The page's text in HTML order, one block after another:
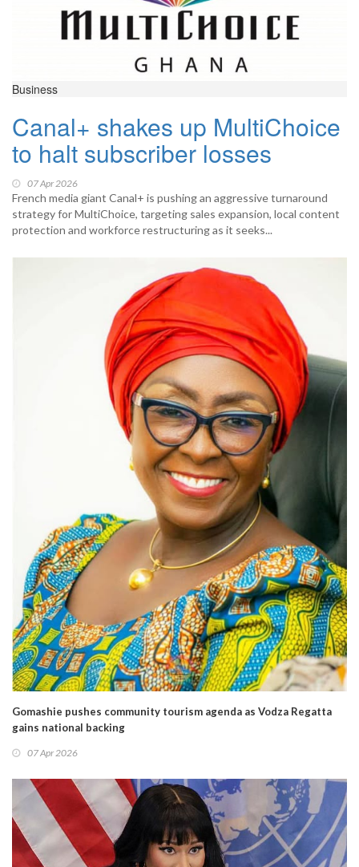
Business
Canal+ shakes up MultiChoice
to halt subscriber losses
07 Apr 2026
French media giant Canal+ is pushing an aggressive turnaround
strategy for MultiChoice, targeting sales expansion, local content
protection and workforce restructuring as it seeks...
Gomashie pushes community tourism agenda as Vodza Regatta
gains national backing
07 Apr 2026